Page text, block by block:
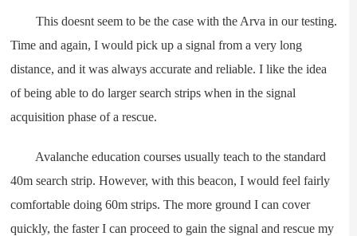
This doesnt seem to be the case with the Arva in our testing.
Time and again, I would pick up a signal from a very long
distance, and it was always accurate and reliable. I like the idea
of being able to do larger search strips when in the signal
acquisition phase of a rescue.
Avalanche education courses usually teach to the standard
40m search strip. However, with this beacon, I would feel fairly
comfortable doing 60m strips. The more ground I can cover
quickly, the faster I can proceed to gain the signal and rescue my